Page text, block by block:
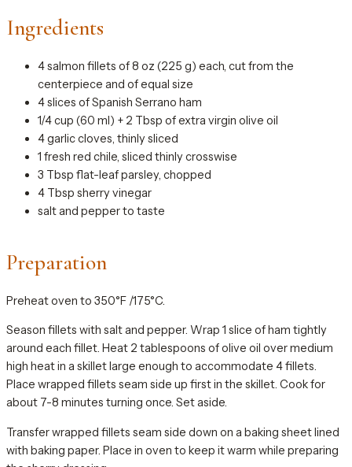
Ingredients
4 salmon fillets of 8 oz (225 g) each, cut from the
centerpiece and of equal size
4 slices of Spanish Serrano ham
1/4 cup (60 ml) + 2 Tbsp of extra virgin olive oil
4 garlic cloves, thinly sliced
1 fresh red chile, sliced thinly crosswise
3 Tbsp flat-leaf parsley, chopped
4 Tbsp sherry vinegar
salt and pepper to taste
Preparation
Preheat oven to 350°F /175°C.
Season fillets with salt and pepper. Wrap 1 slice of ham tightly
around each fillet. Heat 2 tablespoons of olive oil over medium
high heat in a skillet large enough to accommodate 4 fillets.
Place wrapped fillets seam side up first in the skillet. Cook for
about 7-8 minutes turning once. Set aside.
Transfer wrapped fillets seam side down on a baking sheet lined
with baking paper. Place in oven to keep it warm while preparing